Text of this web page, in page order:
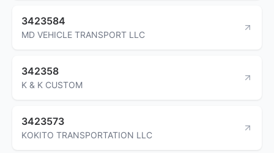
3423584
MD VEHICLE TRANSPORT LLC
342358
K & K CUSTOM
3423573
KOKITO TRANSPORTATION LLC